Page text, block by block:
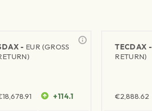
- EUR (GROSS
18,678.91 +114.1
TECDAX -
RETURN)
€2,888.62